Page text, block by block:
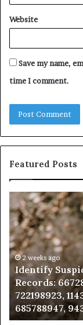
Website
Save my name,
time I comment.
Featured Posts
Identify
Suspicious
Calls
With
Detailed
Number
Records:
6672809200,
633176463,
686751749,
722198923,
2 weeks ago
Identify
Records:
722198923,
685788947,